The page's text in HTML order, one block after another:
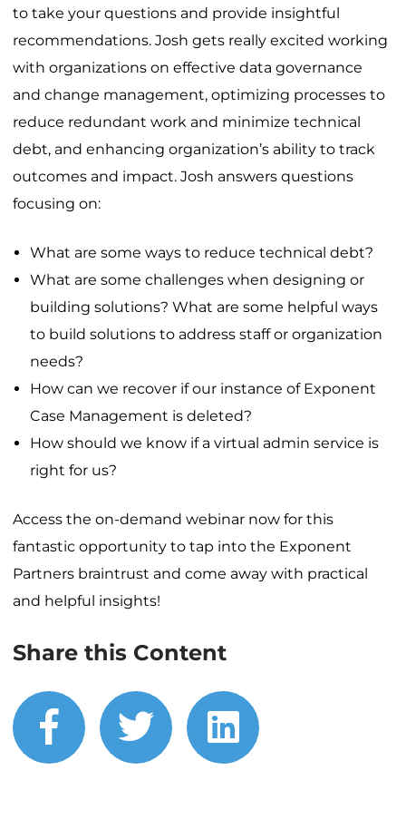
to take your questions and provide insightful
recommendations. Josh gets really excited working
with organizations on effective data governance
and change management, optimizing processes to
reduce redundant work and minimize technical
debt, and enhancing organization’s ability to track
outcomes and impact. Josh answers questions
focusing on:
What are some ways to reduce technical debt?
What are some challenges when designing or
building solutions? What are some helpful ways
to build solutions to address staff or organization
needs?
How can we recover if our instance of Exponent
Case Management is deleted?
How should we know if a virtual admin service is
right for us?
Access the on-demand webinar now for this
fantastic opportunity to tap into the Exponent
Partners braintrust and come away with practical
and helpful insights!
Share this Content
facebook
twitterlinkedin